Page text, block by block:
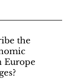
the
Europe